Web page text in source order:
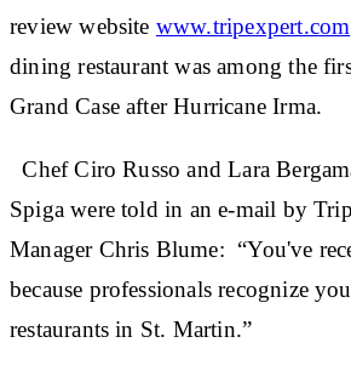
review website www.tripexpert.com
dining restaurant was among the
Grand Case after Hurricane Irma.
Chef Ciro Russo and Lara
Spiga were told in an e-mail by
Manager Chris Blume: “You've
because professionals recognize
restaurants in St. Martin.”